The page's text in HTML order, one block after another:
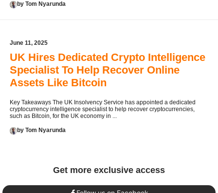
by Tom Nyarunda
June 11, 2025
UK Hires Dedicated Crypto Intelligence
Specialist To Help Recover Online
Assets Like Bitcoin
Key Takeaways The UK Insolvency Service has appointed a dedicated
cryptocurrency intelligence specialist to help recover cryptocurrencies,
such as Bitcoin, for the UK economy in ...
by Tom Nyarunda
Get more exclusive access